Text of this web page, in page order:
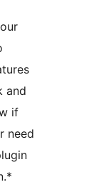
and
if
need